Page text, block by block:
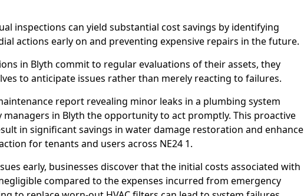
inspections can yield substantial cost savings by identifying
actions early on and preventing expensive repairs in the future.
in Blyth commit to regular evaluations of their assets, they
to anticipate issues rather than merely reacting to failures.
report revealing minor leaks in a plumbing system
in Blyth the opportunity to act promptly. This proactive
in significant savings in water damage restoration and enhance
for tenants and users across NE24 1.
early, businesses discover that the initial costs associated with
compared to the expenses incurred from emergency